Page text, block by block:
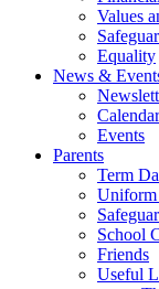
Values
Equality
News &
Calendar
Events
Parents
Term
Uniform
School
Friends
Useful